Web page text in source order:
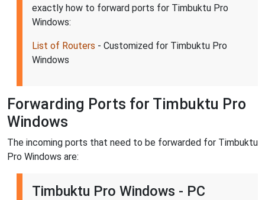
exactly how to forward ports for Timbuktu Pro
Windows:
List of Routers - Customized for Timbuktu Pro
Windows
Forwarding Ports for Timbuktu Pro
Windows
The incoming ports that need to be forwarded for Timbuktu
Pro Windows are:
Timbuktu Pro Windows - PC